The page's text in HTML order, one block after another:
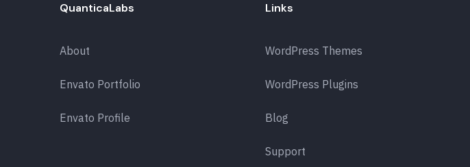
QuanticaLabs
About
Envato Portfolio
Envato Profile
Links
WordPress Themes
WordPress Plugins
Blog
Support